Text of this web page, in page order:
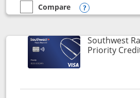
empty checkbox
Compare
Compare the Southwest Rapid
Opens
Southwest
Priority